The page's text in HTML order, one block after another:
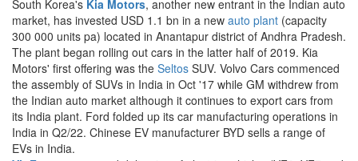
South Korea's Kia Motors, another new entrant in the Indian auto
market, has invested USD 1.1 bn in a new auto plant (capacity
300 000 units pa) located in Anantapur district of Andhra Pradesh.
The plant began rolling out cars in the latter half of 2019. Kia
Motors' first offering was the Seltos SUV. Volvo Cars commenced
the assembly of SUVs in India in Oct '17 while GM withdrew from
the Indian auto market although it continues to export cars from
its India plant. Ford folded up its car manufacturing operations in
India in Q2/22. Chinese EV manufacturer BYD sells a range of
EVs in India.